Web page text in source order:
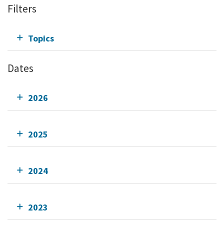
Filters
Topics
Dates
2026
2025
2024
2023